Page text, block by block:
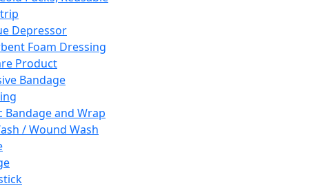
Depressor
Foam Dressing
Product
Bandage
Bandage and Wrap
/ Wound Wash